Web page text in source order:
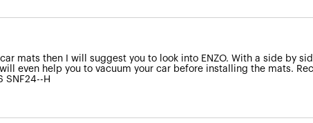
mats then I will suggest you to look into ENZO. With a side by
even help you to vacuum your car before installing the mats.
SNF24--H